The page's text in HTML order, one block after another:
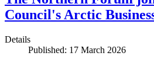
Council's Arctic
Details
Published: 17 March 2026